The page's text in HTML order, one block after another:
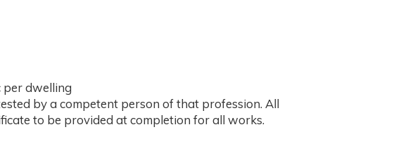
per dwelling
by a competent person of that profession. All
to be provided at completion for all works.